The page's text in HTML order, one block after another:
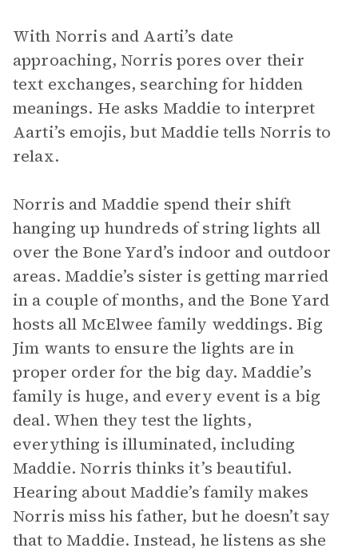
With Norris and Aarti’s date
approaching, Norris pores over their
text exchanges, searching for hidden
meanings. He asks Maddie to interpret
Aarti’s emojis, but Maddie tells Norris to
relax.
Norris and Maddie spend their shift
hanging up hundreds of string lights all
over the Bone Yard’s indoor and outdoor
areas. Maddie’s sister is getting married
in a couple of months, and the Bone Yard
hosts all McElwee family weddings. Big
Jim wants to ensure the lights are in
proper order for the big day. Maddie’s
family is huge, and every event is a big
deal. When they test the lights,
everything is illuminated, including
Maddie. Norris thinks it’s beautiful.
Hearing about Maddie’s family makes
Norris miss his father, but he doesn’t say
that to Maddie. Instead, he listens as she